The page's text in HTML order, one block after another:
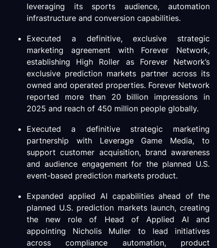
leveraging its sports audience, automation
infrastructure and conversion capabilities.
Executed a definitive, exclusive strategic
marketing agreement with Forever Network,
establishing High Roller as Forever Network’s
exclusive prediction markets partner across its
owned and operated properties. Forever Network
reported more than 20 billion impressions in
2025 and reach of 450 million people globally.
Executed a definitive strategic marketing
partnership with Leverage Game Media, to
support customer acquisition, brand awareness
and audience engagement for the planned U.S.
event-based prediction markets product.
Expanded applied AI capabilities ahead of the
planned U.S. prediction markets launch, creating
the new role of Head of Applied AI and
appointing Nicholis Muller to lead initiatives
across compliance automation, product